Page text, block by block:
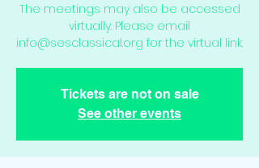
The meetings may also be accessed
virtually. Please email
info@sesclassical.org for the virtual link.
Tickets are not on sale
See other events